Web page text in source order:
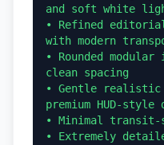
and soft white
• Refined
with modern
• Rounded
clean spacing
• Gentle realistic
premium HUD-
• Minimal transit-
• Extremely